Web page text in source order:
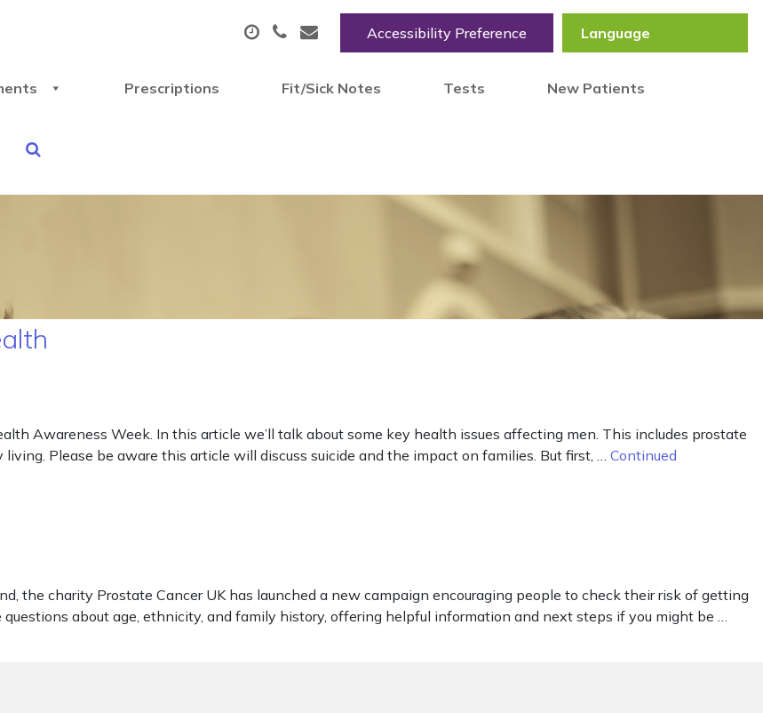
Accessibility Preference
Prescriptions Fit/Sick Notes Tests New Patients
Awareness Week. In this article we’ll talk about some key health issues affecting men. This includes prostate
Please be aware this article will discuss suicide and the impact on families. But first, … Continued
the charity Prostate Cancer UK has launched a new campaign encouraging people to check their risk of getting
about age, ethnicity, and family history, offering helpful information and next steps if you might be …